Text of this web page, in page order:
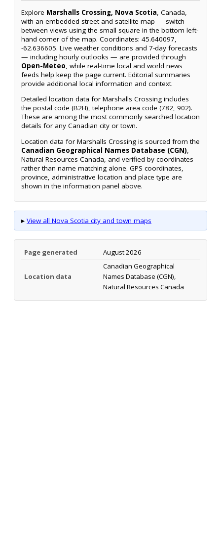
Explore Marshalls Crossing, Nova Scotia, Canada,
with an embedded street and satellite map — switch
between views using the small square in the bottom left-
hand corner of the map. Coordinates: 45.640097,
-62.636605. Live weather conditions and 7-day forecasts
— including hourly outlooks — are provided through
Open-Meteo, while real-time local and world news
feeds help keep the page current. Editorial summaries
provide additional local information and context.
Detailed location data for Marshalls Crossing includes
the postal code (B2H), telephone area code (782, 902).
These are among the most commonly searched location
details for any Canadian city or town.
Location data for Marshalls Crossing is sourced from the
Canadian Geographical Names Database (CGN),
Natural Resources Canada, and verified by coordinates
rather than name matching alone. GPS coordinates,
province, administrative location and place type are
shown in the information panel above.
▸ View all Nova Scotia city and town maps
Page generated August 2026
Location data
Canadian Geographical
Names Database (CGN),
Natural Resources Canada